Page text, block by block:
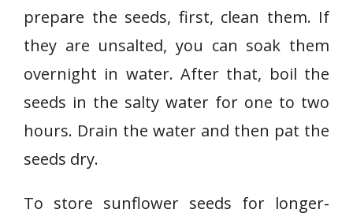
prepare the seeds, first, clean them. If
they are unsalted, you can soak them
overnight in water. After that, boil the
seeds in the salty water for one to two
hours. Drain the water and then pat the
seeds dry.
To store sunflower seeds for longer-